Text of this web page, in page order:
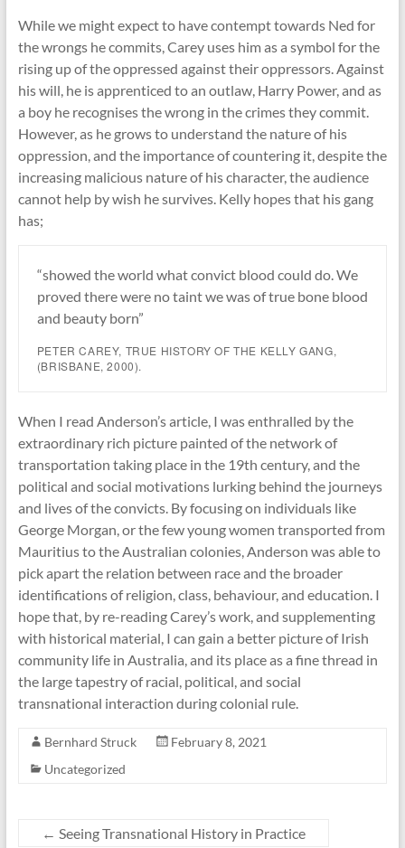
While we might expect to have contempt towards Ned for
the wrongs he commits, Carey uses him as a symbol for the
rising up of the oppressed against their oppressors. Against
his will, he is apprenticed to an outlaw, Harry Power, and as
a boy he recognises the wrong in the crimes they commit.
However, as he grows to understand the nature of his
oppression, and the importance of countering it, despite the
increasing malicious nature of his character, the audience
cannot help by wish he survives. Kelly hopes that his gang
has;
“showed the world what convict blood could do. We
proved there were no taint we was of true bone blood
and beauty born”
PETER CAREY, TRUE HISTORY OF THE KELLY GANG,
(BRISBANE, 2000).
When I read Anderson’s article, I was enthralled by the
extraordinary rich picture painted of the network of
transportation taking place in the 19th century, and the
political and social motivations lurking behind the journeys
and lives of the convicts. By focusing on individuals like
George Morgan, or the few young women transported from
Mauritius to the Australian colonies, Anderson was able to
pick apart the relation between race and the broader
identifications of religion, class, behaviour, and education. I
hope that, by re-reading Carey’s work, and supplementing
with historical material, I can gain a better picture of Irish
community life in Australia, and its place as a fine thread in
the large tapestry of racial, political, and social
transnational interaction during colonial rule.
Bernhard Struck
February 8, 2021
Uncategorized
← Seeing Transnational History in Practice